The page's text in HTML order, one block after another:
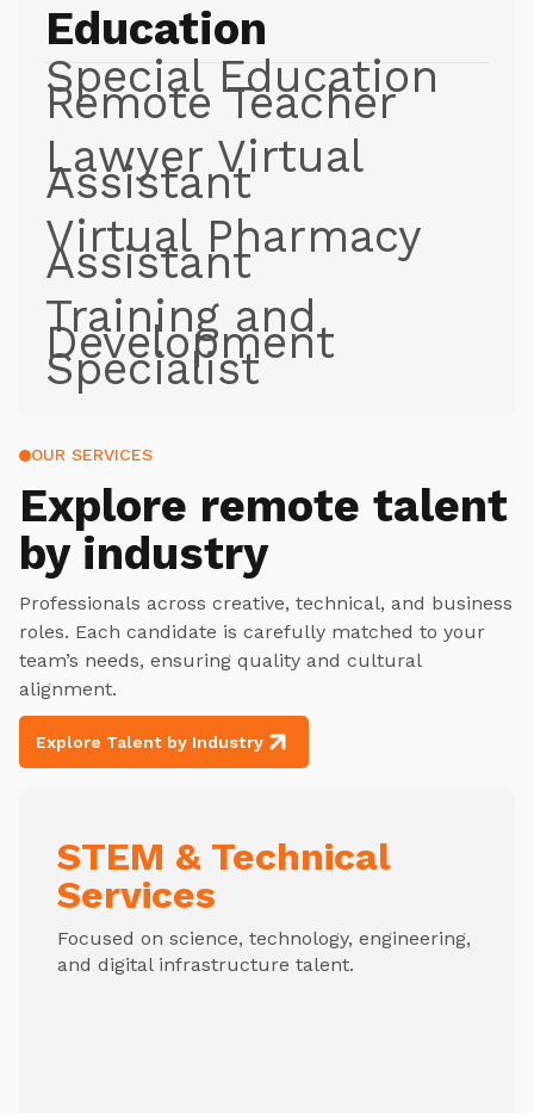
Education
Special Education
Remote Teacher
Lawyer Virtual
Assistant
Virtual Pharmacy
Assistant
Training and
Development
Specialist
OUR SERVICES
Explore remote talent
by industry
Professionals across creative, technical, and business
roles. Each candidate is carefully matched to your
team’s needs, ensuring quality and cultural
alignment.
Explore Talent by Industry
STEM & Technical
Services
Focused on science, technology, engineering,
and digital infrastructure talent.